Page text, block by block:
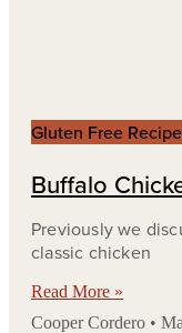
Gluten Free
Buffalo
Previously we
classic chicken
Read More »
Cooper Cordero